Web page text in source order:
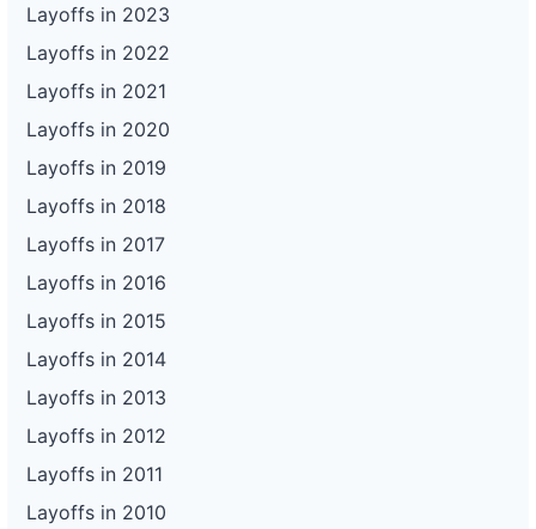
Layoffs in 2023
Layoffs in 2022
Layoffs in 2021
Layoffs in 2020
Layoffs in 2019
Layoffs in 2018
Layoffs in 2017
Layoffs in 2016
Layoffs in 2015
Layoffs in 2014
Layoffs in 2013
Layoffs in 2012
Layoffs in 2011
Layoffs in 2010